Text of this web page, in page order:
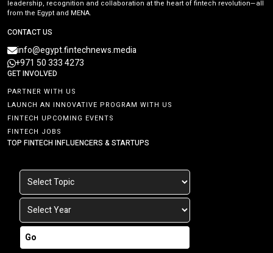
leadership, recognition and collaboration at the heart of fintech revolution—all
from the Egypt and MENA.
CONTACT US
info@egypt.fintechnews.media
+971 50 333 4273
GET INVOLVED
PARTNER WITH US
LAUNCH AN INNOVATIVE PROGRAM WITH US
FINTECH UPCOMING EVENTS
FINTECH JOBS
TOP FINTECH INFLUENCERS & STARTUPS
Go